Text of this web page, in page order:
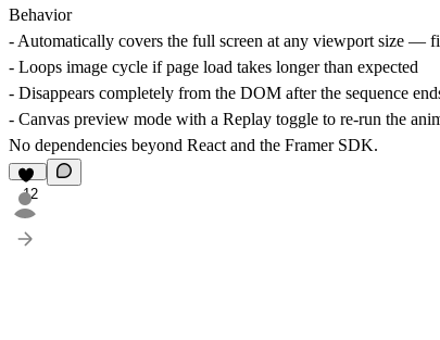
Behavior
- Automatically covers the full screen at any viewport size —
- Loops image cycle if page load takes longer than expected
- Disappears completely from the DOM after the sequence
- Canvas preview mode with a Replay toggle to re-run the
No dependencies beyond React and the Framer SDK.
12